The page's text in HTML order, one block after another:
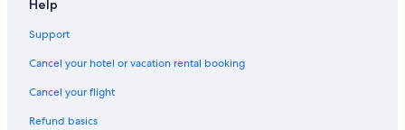
Help
Support
Cancel your hotel or vacation rental booking
Cancel your flight
Refund basics